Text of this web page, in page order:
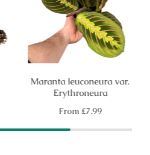
Maranta leuconeura var.
Erythroneura
Regular
From£7.99